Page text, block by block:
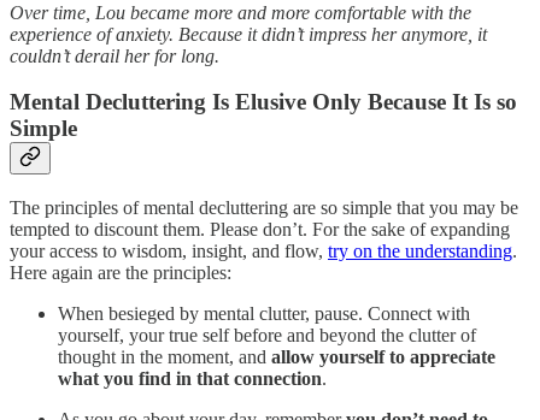
Over time, Lou became more and more comfortable with the
experience of anxiety. Because it didn’t impress her anymore, it
couldn’t derail her for long.
Mental Decluttering Is Elusive Only Because It Is so
Simple
The principles of mental decluttering are so simple that you may be
tempted to discount them. Please don’t. For the sake of expanding
your access to wisdom, insight, and flow, try on the understanding.
Here again are the principles:
When besieged by mental clutter, pause. Connect with
yourself, your true self before and beyond the clutter of
thought in the moment, and allow yourself to appreciate
what you find in that connection.